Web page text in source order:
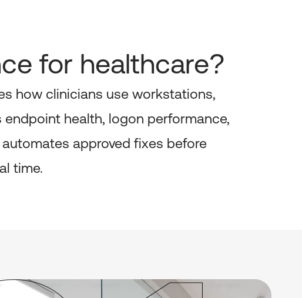
for healthcare?
how clinicians use workstations,
health, logon performance,
approved fixes before
time.